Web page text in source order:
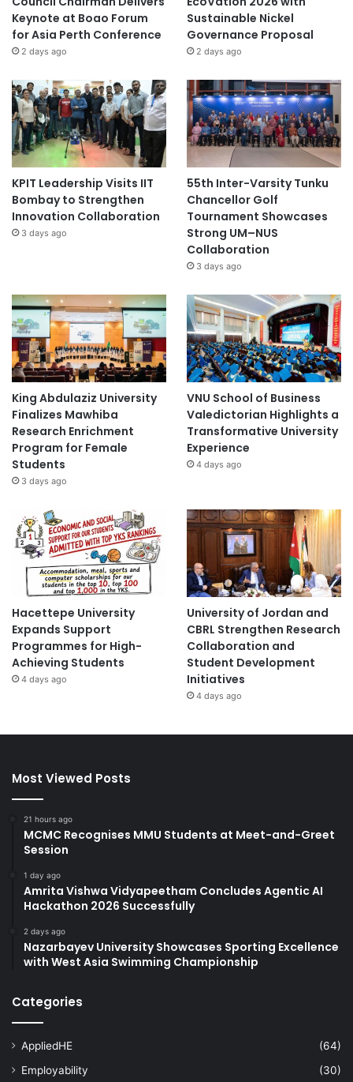
Keynote at Boao Forum
for Asia Perth Conference
2 days ago
Sustainable Nickel
Governance Proposal
2 days ago
KPIT Leadership Visits IIT
Bombay to Strengthen
Innovation Collaboration
3 days ago
55th Inter-Varsity Tunku
Chancellor Golf
Tournament Showcases
Strong UM–NUS
Collaboration
3 days ago
King Abdulaziz University
Finalizes Mawhiba
Research Enrichment
Program for Female
Students
3 days ago
VNU School of Business
Valedictorian Highlights a
Transformative University
Experience
4 days ago
Hacettepe University
Expands Support
Programmes for High-
Achieving Students
4 days ago
University of Jordan and
CBRL Strengthen Research
Collaboration and
Student Development
Initiatives
4 days ago
Most Viewed Posts
21 hours ago
MCMC Recognises MMU Students at Meet-and-Greet
Session
1 day ago
Amrita Vishwa Vidyapeetham Concludes Agentic AI
Hackathon 2026 Successfully
2 days ago
Nazarbayev University Showcases Sporting Excellence
with West Asia Swimming Championship
Categories
AppliedHE
(64)
Employability
(30)